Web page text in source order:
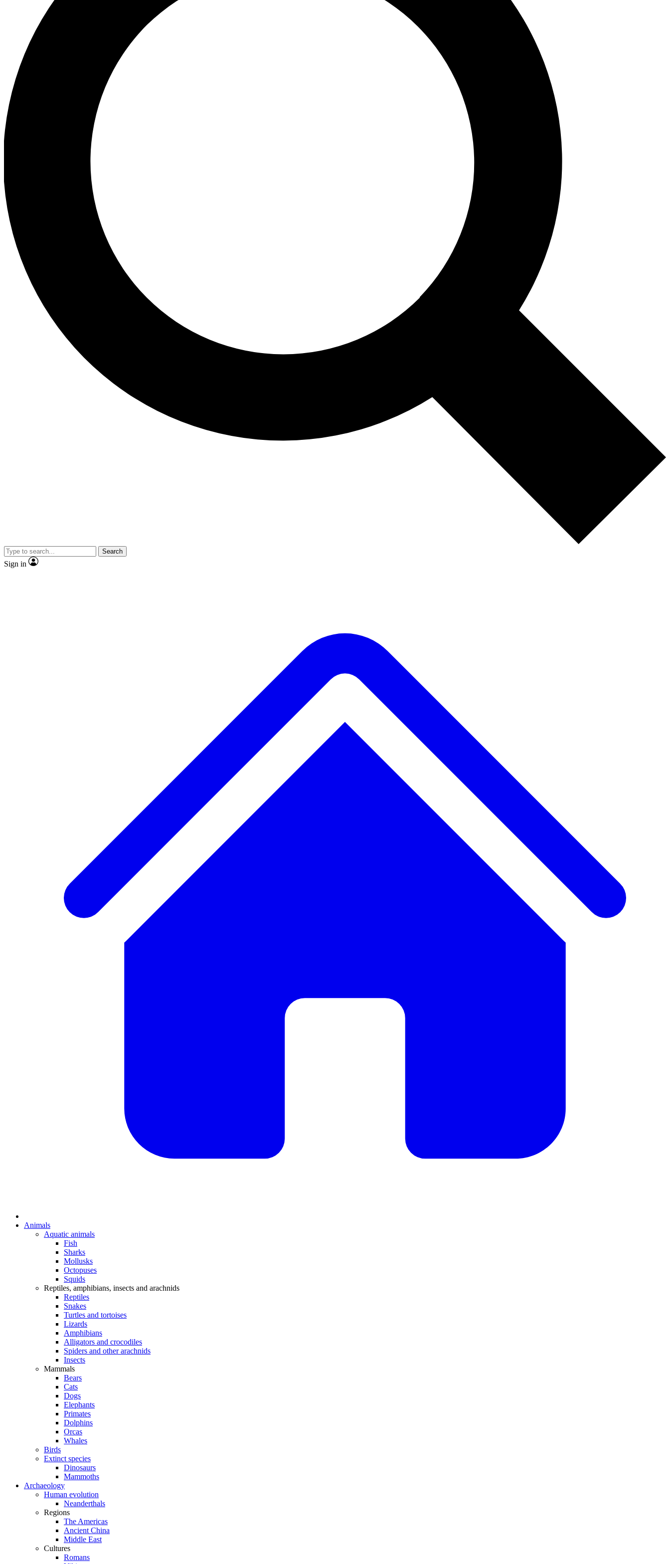
Search
Sign in
Animals
Aquatic animals
Fish
Sharks
Mollusks
Octopuses
Squids
Reptiles, amphibians, insects and arachnids
Reptiles
Snakes
Turtles and tortoises
Lizards
Amphibians
Alligators and crocodiles
Spiders and other arachnids
Insects
Mammals
Bears
Cats
Dogs
Elephants
Primates
Dolphins
Orcas
Whales
Birds
Extinct species
Dinosaurs
Mammoths
Archaeology
Human evolution
Neanderthals
Regions
The Americas
Ancient China
Middle East
Cultures
Romans